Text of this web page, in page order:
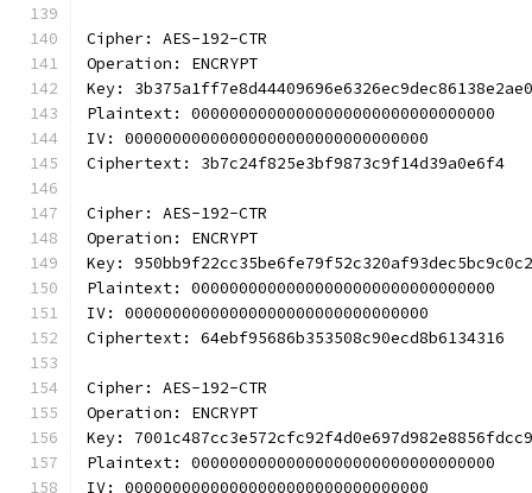
Cipher: AES-192-CTR
Operation: ENCRYPT
Key:
Plaintext: 00000000000000000000000000000000
IV: 00000000000000000000000000000000
Ciphertext: 3b7c24f825e3bf9873c9f14d39a0e6f4
Cipher: AES-192-CTR
Operation: ENCRYPT
Key:
Plaintext: 00000000000000000000000000000000
IV: 00000000000000000000000000000000
Ciphertext: 64ebf95686b353508c90ecd8b6134316
Cipher: AES-192-CTR
Operation: ENCRYPT
Key:
Plaintext: 00000000000000000000000000000000
IV: 00000000000000000000000000000000